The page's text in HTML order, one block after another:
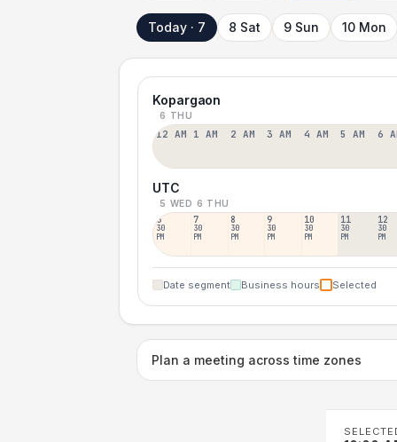
Today · 7 8 Sat 9 Sun 10 Mon
Kopargaon
6 THU
12 AM 1 AM 2 AM 3 AM 4 AM 5 AM 6
UTC
5 WED 6 THU
6
30
PM
7
30
PM
8
30
PM
9
30
PM
10
30
PM
11
30
PM
12
30
PM
Date segment Business hours Selected
Plan a meeting across time zones